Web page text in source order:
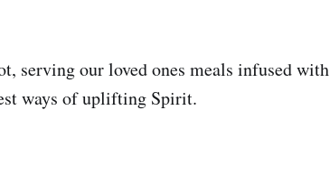
serving our loved ones meals infused with
ways of uplifting Spirit.